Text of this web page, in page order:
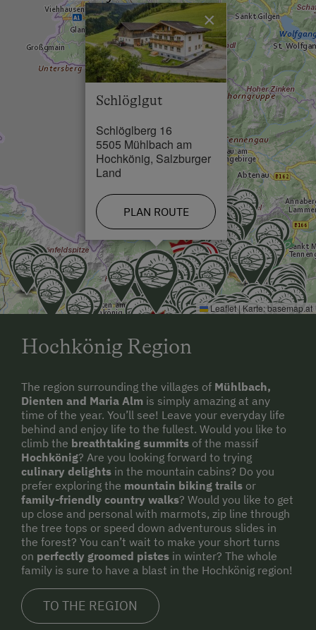
Swimming Pool in 2.5 km
Skiing Facilities in 2.5 km
Schlöglgut
Schlöglberg 16
5505 Mühlbach am
Hochkönig, Salzburger
Land
PLAN ROUTE
×
Leaflet | Karte:basemap.at
Hochkönig Region
The region surrounding the villages of Mühlbach,
Dienten and Maria Alm is simply amazing at any
time of the year. You’ll see! Leave your everyday life
behind and enjoy life to the fullest. Would you like to
climb the breathtaking summits of the massif
Hochkönig? Are you looking forward to trying
culinary delights in the mountain cabins? Do you
prefer exploring the mountain biking trails or
family-friendly country walks? Would you like to get
up close and personal with marmots, zip line through
the tree tops or speed down adventurous slides in
the forest? You can’t wait to make your short turns
on perfectly groomed pistes in winter? The whole
family is sure to have a blast in the Hochkönig region!
TO THE REGION